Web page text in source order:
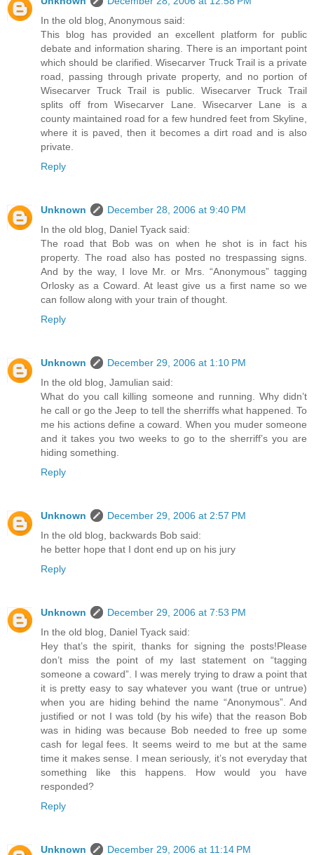
In the old blog, Anonymous said:
This blog has provided an excellent platform for public
debate and information sharing. There is an important point
which should be clarified. Wisecarver Truck Trail is a private
road, passing through private property, and no portion of
Wisecarver Truck Trail is public. Wisecarver Truck Trail
splits off from Wisecarver Lane. Wisecarver Lane is a
county maintained road for a few hundred feet from Skyline,
where it is paved, then it becomes a dirt road and is also
private.
Reply
Unknown
December 28, 2006 at 9:40 PM
In the old blog, Daniel Tyack said:
The road that Bob was on when he shot is in fact his
property. The road also has posted no trespassing signs.
And by the way, I love Mr. or Mrs. “Anonymous” tagging
Orlosky as a Coward. At least give us a first name so we
can follow along with your train of thought.
Reply
Unknown
December 29, 2006 at 1:10 PM
In the old blog, Jamulian said:
What do you call killing someone and running. Why didn’t
he call or go the Jeep to tell the sherriffs what happened. To
me his actions define a coward. When you muder someone
and it takes you two weeks to go to the sherriff’s you are
hiding something.
Reply
Unknown
December 29, 2006 at 2:57 PM
In the old blog, backwards Bob said:
he better hope that I dont end up on his jury
Reply
Unknown
December 29, 2006 at 7:53 PM
In the old blog, Daniel Tyack said:
Hey that’s the spirit, thanks for signing the posts!Please
don’t miss the point of my last statement on “tagging
someone a coward”. I was merely trying to draw a point that
it is pretty easy to say whatever you want (true or untrue)
when you are hiding behind the name “Anonymous”. And
justified or not I was told (by his wife) that the reason Bob
was in hiding was because Bob needed to free up some
cash for legal fees. It seems weird to me but at the same
time it makes sense. I mean seriously, it’s not everyday that
something like this happens. How would you have
responded?
Reply
Unknown
December 29, 2006 at 11:14 PM